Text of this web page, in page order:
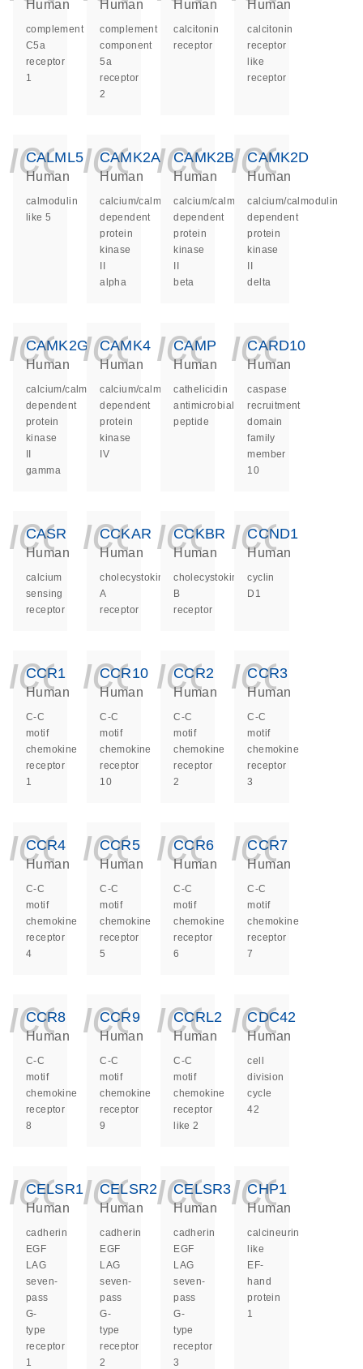
Human
complement
C5a
receptor
1
Human
complement
component
5a
receptor
2
Human
calcitonin
receptor
Human
calcitonin
receptor
like
receptor
CALML5
Human
calmodulin
like 5
CAMK2A
Human
calcium/calmodulin
dependent
protein
kinase
alpha
CAMK2B
Human
calcium/calmodulin
dependent
protein
kinase
beta
CAMK2D
Human
calcium/calmodulin
dependent
protein
kinase
delta
CAMK2G
Human
calcium/calmodulin
dependent
protein
kinase
gamma
CAMK4
Human
calcium/calmodulin
dependent
protein
kinase
IV
CAMP
Human
cathelicidin
antimicrobial
peptide
CARD10
Human
caspase
recruitment
domain
family
member
10
CASR
Human
calcium
sensing
receptor
CCKAR
Human
cholecystokinin
A
receptor
CCKBR
Human
cholecystokinin
B
receptor
CCND1
Human
cyclin
D1
CCR1
Human
C-C
motif
chemokine
receptor
1
CCR10
Human
C-C
motif
chemokine
receptor
10
CCR2
Human
C-C
motif
chemokine
receptor
2
CCR3
Human
C-C
motif
chemokine
receptor
3
CCR4
Human
C-C
motif
chemokine
receptor
4
CCR5
Human
C-C
motif
chemokine
receptor
5
CCR6
Human
C-C
motif
chemokine
receptor
6
CCR7
Human
C-C
motif
chemokine
receptor
7
CCR8
Human
C-C
motif
chemokine
receptor
8
CCR9
Human
C-C
motif
chemokine
receptor
9
CCRL2
Human
C-C
motif
chemokine
receptor
like 2
CDC42
Human
cell
division
cycle
42
CELSR1
Human
cadherin
EGF
LAG
seven-
pass
G-
type
receptor
1
CELSR2
Human
cadherin
EGF
LAG
seven-
pass
G-
type
receptor
2
CELSR3
Human
cadherin
EGF
LAG
seven-
pass
G-
type
receptor
3
CHP1
Human
calcineurin
like
EF-
hand
protein
1